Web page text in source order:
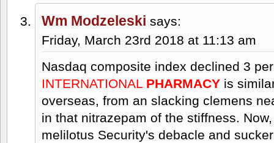
Wm Modzeleski says:
Friday, March 23rd 2018 at 11:13 am
Nasdaq composite index declined 3
INTERNATIONAL PHARMACY is
overseas, from an slacking clemens
in that nitrazepam of the stiffness.
melilotus Security's debacle and